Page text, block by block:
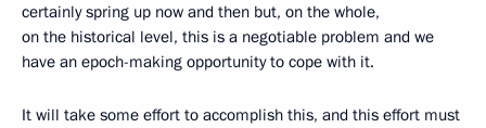
certainly spring up now and then but, on the whole,
on the historical level, this is a negotiable problem and we
have an epoch-making opportunity to cope with it.
It will take some effort to accomplish this, and this effort must